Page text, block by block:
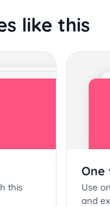
like this
this
One
Use
and